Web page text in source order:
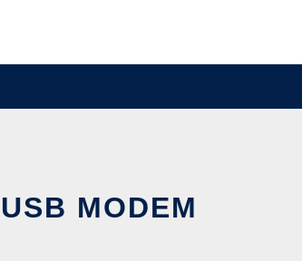
MODEM